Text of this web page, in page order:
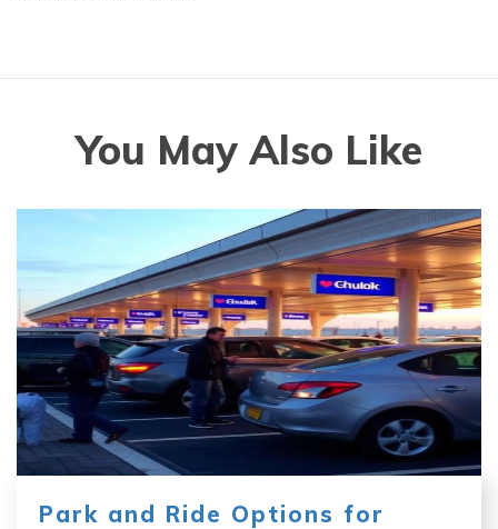
You May Also Like
Park and Ride Options for